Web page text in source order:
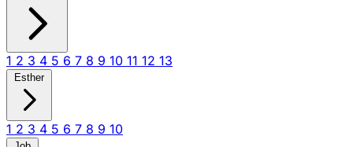
1 2 3 4 5 6 7 8 9 10 11 12 13
Esther
1 2 3 4 5 6 7 8 9 10